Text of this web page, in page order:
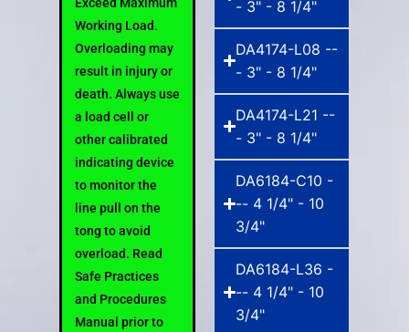
Exceed Maximum
Working Load.
Overloading may
result in injury or
death. Always use
a load cell or
other calibrated
indicating device
to monitor the
line pull on the
tong to avoid
overload. Read
Safe Practices
and Procedures
Manual prior to
- 3" - 8 1/4"
DA4174-L08 --
- 3" - 8 1/4"
DA4174-L21 --
- 3" - 8 1/4"
DA6184-C10 -
-- 4 1/4" - 10
3/4"
DA6184-L36 -
-- 4 1/4" - 10
3/4"